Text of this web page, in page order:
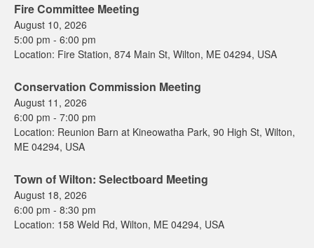
Fire Committee Meeting
August 10, 2026
5:00 pm - 6:00 pm
Location: Fire Station, 874 Main St, Wilton, ME 04294, USA
Conservation Commission Meeting
August 11, 2026
6:00 pm - 7:00 pm
Location: Reunion Barn at Kineowatha Park, 90 High St, Wilton,
ME 04294, USA
Town of Wilton: Selectboard Meeting
August 18, 2026
6:00 pm - 8:30 pm
Location: 158 Weld Rd, Wilton, ME 04294, USA